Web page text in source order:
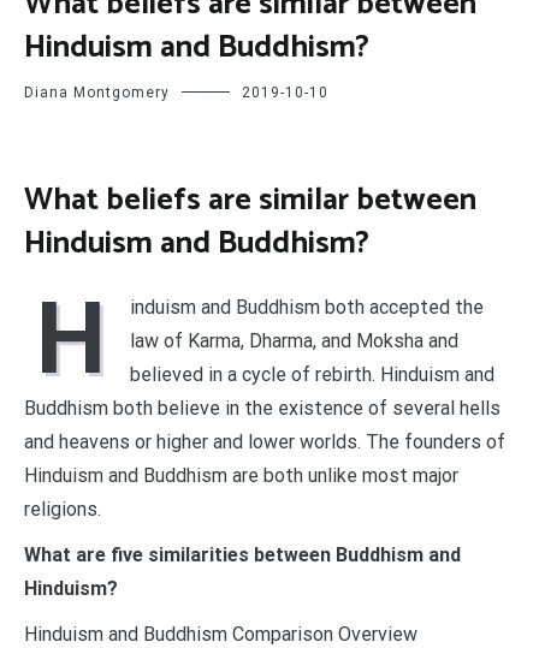
Hinduism and Buddhism?
Diana Montgomery 2019-10-10
What beliefs are similar between
Hinduism and Buddhism?
H
induism and Buddhism both accepted the
law of Karma, Dharma, and Moksha and
believed in a cycle of rebirth. Hinduism and
Buddhism both believe in the existence of several hells
and heavens or higher and lower worlds. The founders of
Hinduism and Buddhism are both unlike most major
religions.
What are five similarities between Buddhism and
Hinduism?
Hinduism and Buddhism Comparison Overview